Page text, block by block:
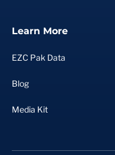
Learn More
EZC Pak Data
Blog
Media Kit